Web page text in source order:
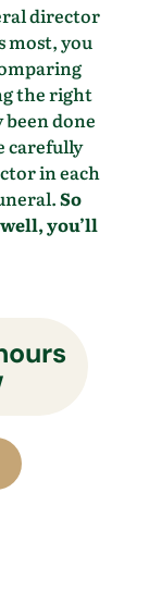
director
most, you
the right
done
carefully
in each
So
you’ll